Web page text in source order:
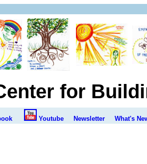
for
Youtube Newsletter What's